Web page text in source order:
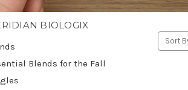
BIOLOGIX
Blends for the Fall
Sort